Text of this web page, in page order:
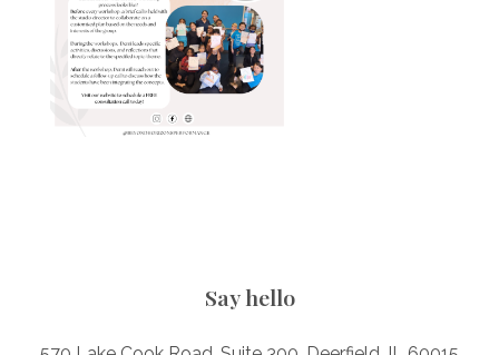
Say hello